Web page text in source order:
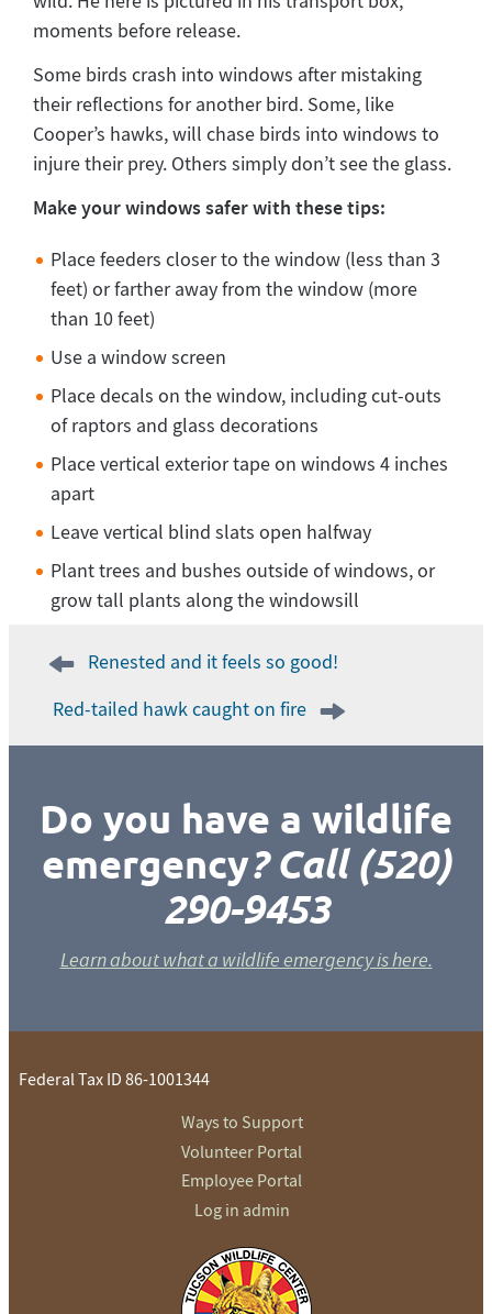
moments before release.
Some birds crash into windows after mistaking
their reflections for another bird. Some, like
Cooper’s hawks, will chase birds into windows to
injure their prey. Others simply don’t see the glass.
Make your windows safer with these tips:
Place feeders closer to the window (less than 3
feet) or farther away from the window (more
than 10 feet)
Use a window screen
Place decals on the window, including cut-outs
of raptors and glass decorations
Place vertical exterior tape on windows 4 inches
apart
Leave vertical blind slats open halfway
Plant trees and bushes outside of windows, or
grow tall plants along the windowsill
navigationRenested and it feels so good!
Red-tailed hawk caught on fire
Do you have a wildlife
emergency? Call (520)
290-9453
Learn about what a wildlife emergency is here.
Federal Tax ID 86-1001344
Ways to Support
Volunteer Portal
Employee Portal
Log in admin